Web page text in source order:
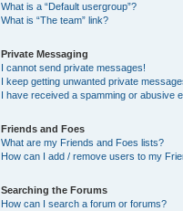
What is a “Default usergroup”?
What is “The team” link?
Private Messaging
I cannot send private messages!
I keep getting unwanted private
I have received a spamming or abusive
Friends and Foes
What are my Friends and Foes lists?
How can I add / remove users to my
Searching the Forums
How can I search a forum or forums?